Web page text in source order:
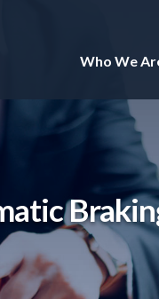
Who We